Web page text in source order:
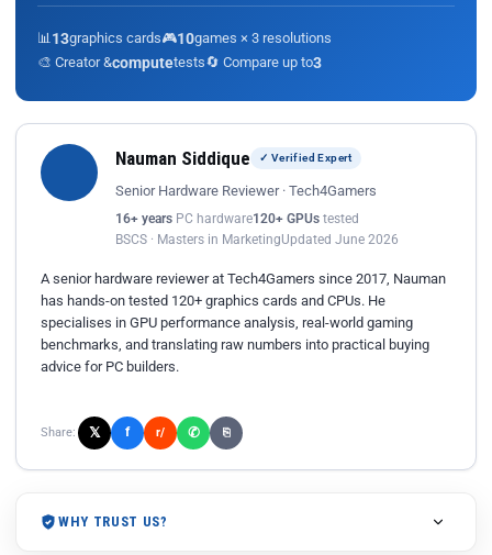
📊 13graphics cards🎮10games × 3 resolutions
🎨 Creator &computetests🔄 Compare up to3
Nauman Siddique ✓ Verified Expert
Senior Hardware Reviewer · Tech4Gamers
16+ years PC hardware120+ GPUs tested
BSCS · Masters in MarketingUpdated June 2026
A senior hardware reviewer at Tech4Gamers since 2017, Nauman
has hands-on tested 120+ graphics cards and CPUs. He
specialises in GPU performance analysis, real-world gaming
benchmarks, and translating raw numbers into practical buying
advice for PC builders.
Share: 𝕏 f r/ ✆ ⎘
WHY TRUST US?